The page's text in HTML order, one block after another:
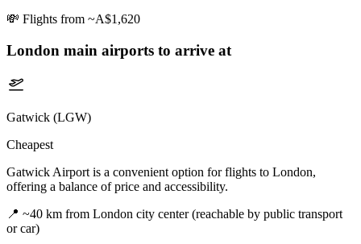
💸 Flights from ~A$1,620
London main airports to arrive at
Gatwick (LGW)
Cheapest
Gatwick Airport is a convenient option for flights to London,
offering a balance of price and accessibility.
📍 ~40 km from London city center (reachable by public transport
or car)